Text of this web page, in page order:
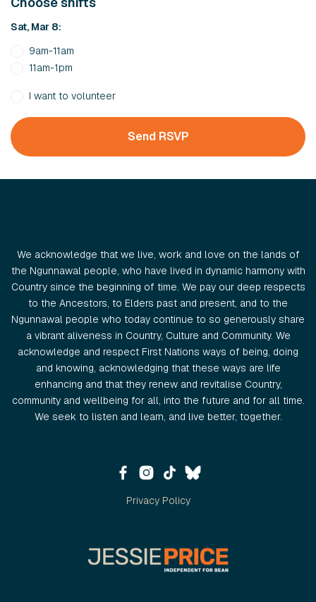
Sat, Mar 8:
9am-11am
11am-1pm
I want to volunteer
We acknowledge that we live, work and love on the lands of
the Ngunnawal people, who have lived in dynamic harmony with
Country since the beginning of time. We pay our deep respects
to the Ancestors, to Elders past and present, and to the
Ngunnawal people who today continue to so generously share
a vibrant aliveness in Country, Culture and Community. We
acknowledge and respect First Nations ways of being, doing
and knowing, acknowledging that these ways are life
enhancing and that they renew and revitalise Country,
community and wellbeing for all, into the future and for all time.
We seek to listen and learn, and live better, together.
Privacy Policy